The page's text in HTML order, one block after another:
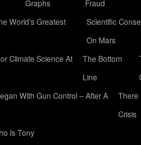
Graphs
Fraud
World’s Greatest
Scientific
On Mars
Climate Science At
The Bottom
Line
With Gun Control – After A
There
Crisis
Is Tony